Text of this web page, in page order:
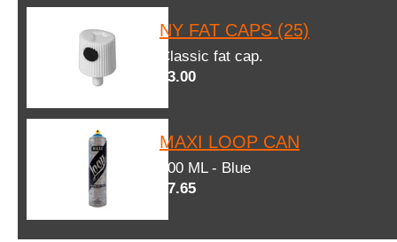
NY FAT CAPS (25)
Classic fat cap.
$3.00
MAXI LOOP CAN
600 ML - Blue
$7.65